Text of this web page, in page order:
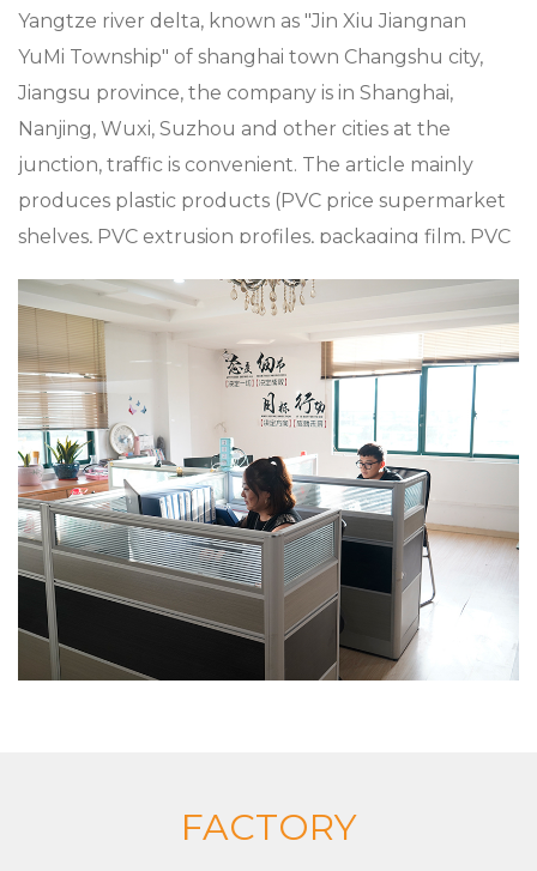
Yangtze river delta, known as "Jin Xiu Jiangnan
YuMi Township" of shanghai town Changshu city,
Jiangsu province, the company is in Shanghai,
Nanjing, Wuxi, Suzhou and other cities at the
junction, traffic is convenient. The article mainly
produces plastic products (PVC price supermarket
shelves, PVC extrusion profiles, packaging film, PVC
supermarket Mall accessories, plastic shopping
trolleys and baskets), metal products (metal
shopping baskets and trolleys), and aluminum alloy
die casting, zinc alloy die casting, especially in
custom XC-B-18.Plastic-shopping-basket-holder-+-
supermarket-shopping-easy-to-use,-shopping-
plastic-custom-color-fixed-specifications, the
company has a strong product research and
development capabilities, with advanced
production technology and equipment The
company insists on “Sincere and pragmatic,
customized solutions for the market and
customers, whether it is a single product or a
FACTORY